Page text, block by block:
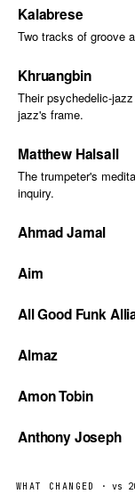
Kalabrese
Two tracks of groove
Khruangbin
Their psychedelic-
jazz's frame.
Matthew Halsall
The trumpeter's
inquiry.
Ahmad Jamal
Aim
All Good Funk
Almaz
Amon Tobin
Anthony Joseph
WHAT CHANGED · vs